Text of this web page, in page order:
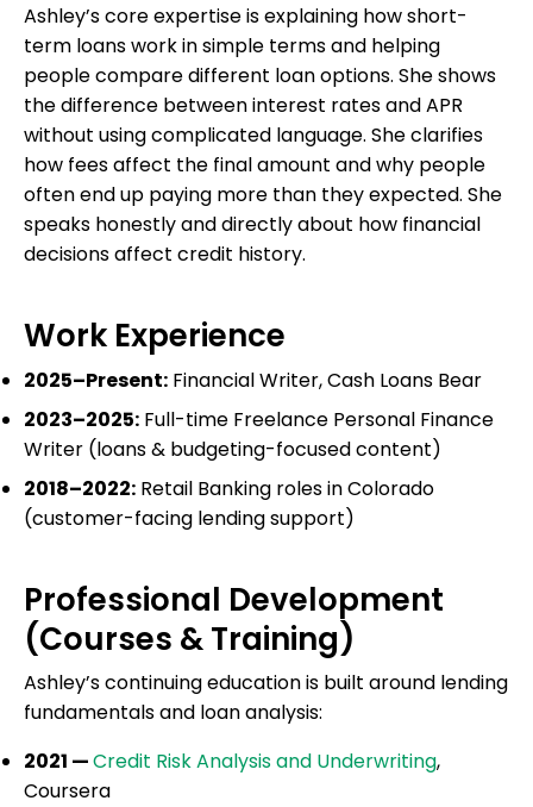
Ashley’s core expertise is explaining how short-
term loans work in simple terms and helping
people compare different loan options. She shows
the difference between interest rates and APR
without using complicated language. She clarifies
how fees affect the final amount and why people
often end up paying more than they expected. She
speaks honestly and directly about how financial
decisions affect credit history.
Work Experience
2025–Present: Financial Writer, Cash Loans Bear
2023–2025: Full-time Freelance Personal Finance
Writer (loans & budgeting-focused content)
2018–2022: Retail Banking roles in Colorado
(customer-facing lending support)
Professional Development
(Courses & Training)
Ashley’s continuing education is built around lending
fundamentals and loan analysis:
2021 —Credit Risk Analysis and Underwriting,
Coursera